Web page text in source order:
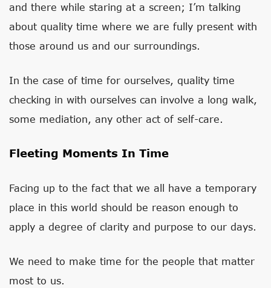
and there while staring at a screen; I’m talking
about quality time where we are fully present with
those around us and our surroundings.
In the case of time for ourselves, quality time
checking in with ourselves can involve a long walk,
some mediation, any other act of self-care.
Fleeting Moments In Time
Facing up to the fact that we all have a temporary
place in this world should be reason enough to
apply a degree of clarity and purpose to our days.
We need to make time for the people that matter
most to us.